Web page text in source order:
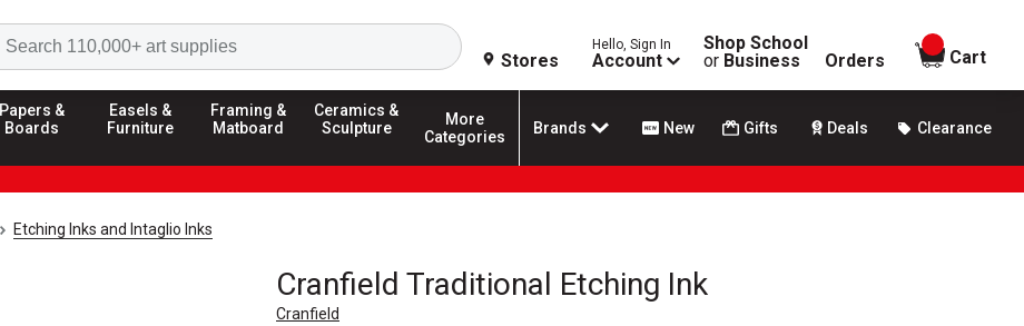
Search
Stores
Hello, Sign In
Account
Shop School
or Business Orders
items in
Cart
Papers &
Boards
Easels &
Furniture
Framing &
Matboard
Ceramics &
Sculpture
More
Categories
Brands New Gifts Deals Clearance
Etching Inks and Intaglio Inks
Cranfield Traditional Etching Ink
Cranfield